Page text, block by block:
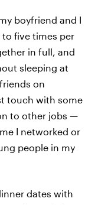
boyfriend and I
five times per
in full, and
sleeping at
on
touch with some
to other jobs —
I networked or
people in my
dates with